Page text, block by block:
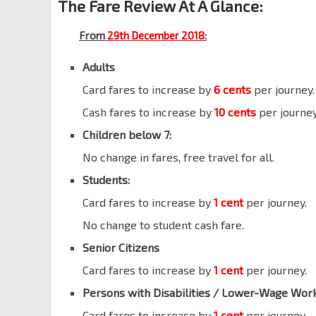
The Fare Review At A Glance:
From 29th December 2018:
Adults
Card fares to increase by 6 cents per journey.
Cash fares to increase by 10 cents per
Children below 7:
No change in fares, free travel for all.
Students:
Card fares to increase by 1 centper journey.
No change to student cash fare.
Senior Citizens
Card fares to increase by 1 cent per journey.
Persons with Disabilities / Lower-Wage